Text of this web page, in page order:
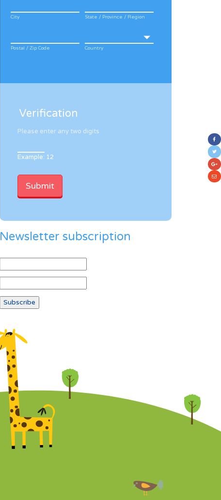
City State / Province / Region
Postal / Zip Code Country
Verification
Please enter any two digits
Example: 12
Newsletter subscription